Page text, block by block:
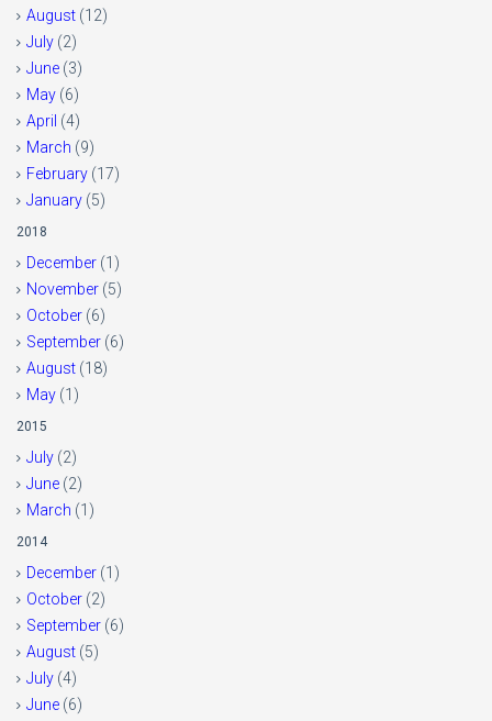
August (12)
July (2)
June (3)
May (6)
April (4)
March (9)
February (17)
January (5)
2018
December (1)
November (5)
October (6)
September (6)
August (18)
May (1)
2015
July (2)
June (2)
March (1)
2014
December (1)
October (2)
September (6)
August (5)
July (4)
June (6)